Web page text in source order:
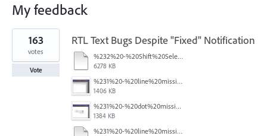
My feedback
2
results
found
RTL Text Bugs Despite "Fixed" Notification
%232%20-%20Shift%20Select.mov
6278 KB
%231%20-%20line%20missing.png
1406 KB
%231%20-%20dot%20missing.png
1384 KB
%231%20-%20line%20missing.pdf
163
votes
Vote